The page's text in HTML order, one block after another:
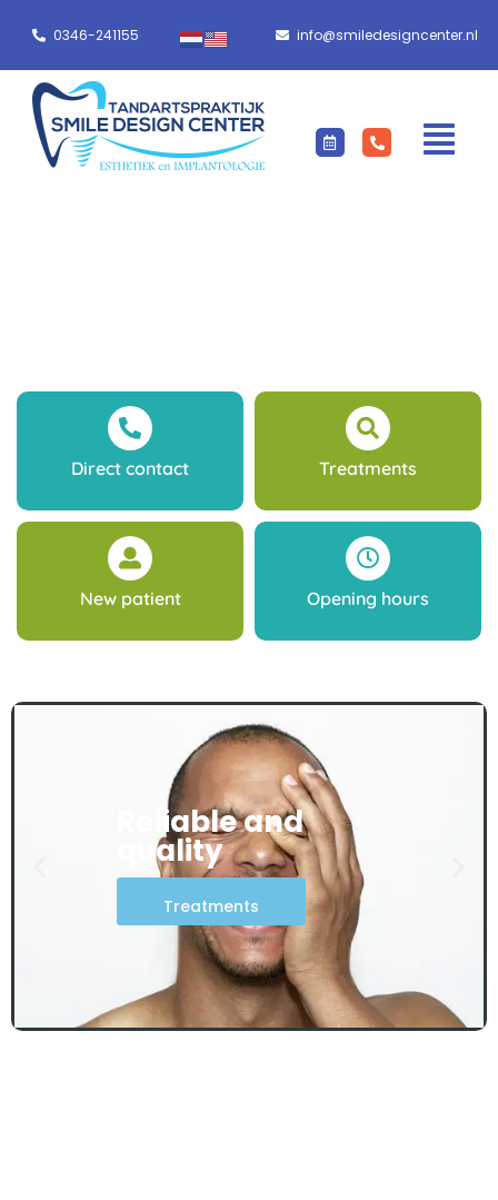
0346-241155 info@smiledesigncenter.nl
Direct contact Treatments
New patient Opening hours
Reliable and
quality
Treatments